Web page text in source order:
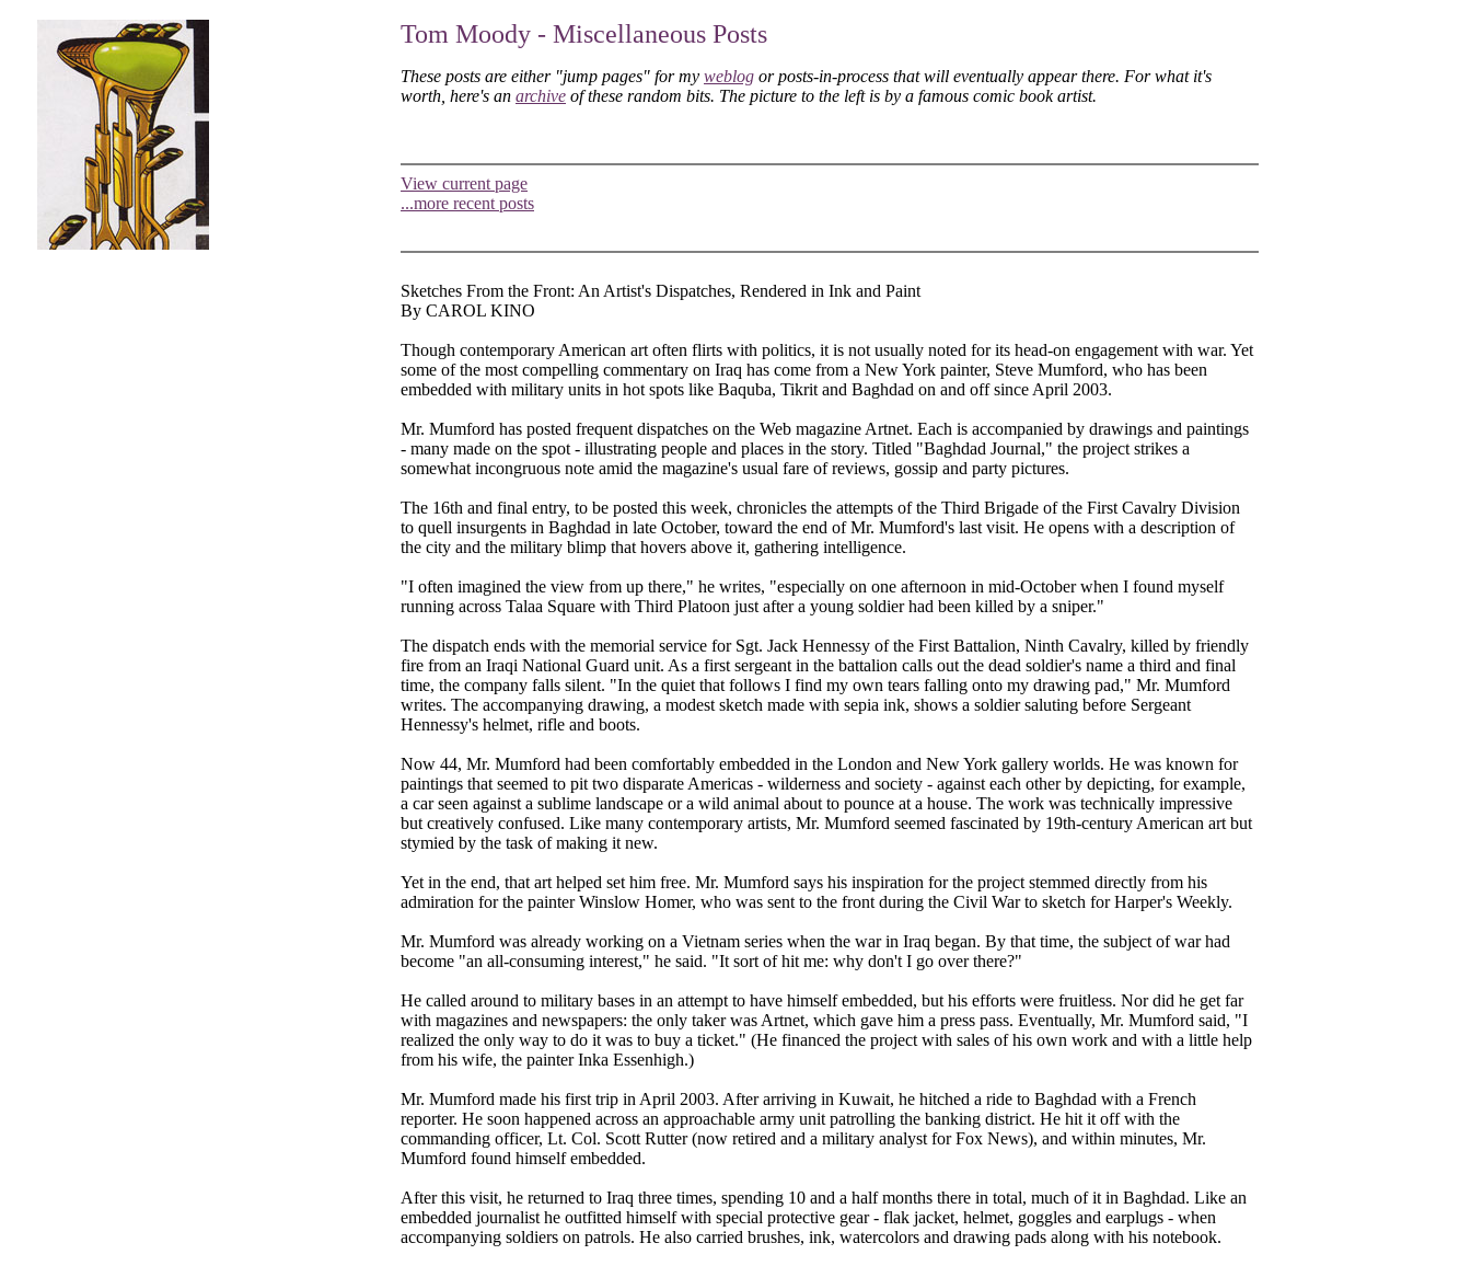
Tom Moody - Miscellaneous Posts
These posts are either "jump pages" for my weblog or posts-in-process that will eventually appear there. For what it's
worth, here's an archive of these random bits. The picture to the left is by a famous comic book artist.
View current page
...more recent posts
Sketches From the Front: An Artist's Dispatches, Rendered in Ink and Paint
By CAROL KINO
Though contemporary American art often flirts with politics, it is not usually noted for its head-on engagement with war. Yet
some of the most compelling commentary on Iraq has come from a New York painter, Steve Mumford, who has been
embedded with military units in hot spots like Baquba, Tikrit and Baghdad on and off since April 2003.
Mr. Mumford has posted frequent dispatches on the Web magazine Artnet. Each is accompanied by drawings and paintings
- many made on the spot - illustrating people and places in the story. Titled "Baghdad Journal," the project strikes a
somewhat incongruous note amid the magazine's usual fare of reviews, gossip and party pictures.
The 16th and final entry, to be posted this week, chronicles the attempts of the Third Brigade of the First Cavalry Division
to quell insurgents in Baghdad in late October, toward the end of Mr. Mumford's last visit. He opens with a description of
the city and the military blimp that hovers above it, gathering intelligence.
"I often imagined the view from up there," he writes, "especially on one afternoon in mid-October when I found myself
running across Talaa Square with Third Platoon just after a young soldier had been killed by a sniper."
The dispatch ends with the memorial service for Sgt. Jack Hennessy of the First Battalion, Ninth Cavalry, killed by friendly
fire from an Iraqi National Guard unit. As a first sergeant in the battalion calls out the dead soldier's name a third and final
time, the company falls silent. "In the quiet that follows I find my own tears falling onto my drawing pad," Mr. Mumford
writes. The accompanying drawing, a modest sketch made with sepia ink, shows a soldier saluting before Sergeant
Hennessy's helmet, rifle and boots.
Now 44, Mr. Mumford had been comfortably embedded in the London and New York gallery worlds. He was known for
paintings that seemed to pit two disparate Americas - wilderness and society - against each other by depicting, for example,
a car seen against a sublime landscape or a wild animal about to pounce at a house. The work was technically impressive
but creatively confused. Like many contemporary artists, Mr. Mumford seemed fascinated by 19th-century American art but
stymied by the task of making it new.
Yet in the end, that art helped set him free. Mr. Mumford says his inspiration for the project stemmed directly from his
admiration for the painter Winslow Homer, who was sent to the front during the Civil War to sketch for Harper's Weekly.
Mr. Mumford was already working on a Vietnam series when the war in Iraq began. By that time, the subject of war had
become "an all-consuming interest," he said. "It sort of hit me: why don't I go over there?"
He called around to military bases in an attempt to have himself embedded, but his efforts were fruitless. Nor did he get far
with magazines and newspapers: the only taker was Artnet, which gave him a press pass. Eventually, Mr. Mumford said, "I
realized the only way to do it was to buy a ticket." (He financed the project with sales of his own work and with a little help
from his wife, the painter Inka Essenhigh.)
Mr. Mumford made his first trip in April 2003. After arriving in Kuwait, he hitched a ride to Baghdad with a French
reporter. He soon happened across an approachable army unit patrolling the banking district. He hit it off with the
commanding officer, Lt. Col. Scott Rutter (now retired and a military analyst for Fox News), and within minutes, Mr.
Mumford found himself embedded.
After this visit, he returned to Iraq three times, spending 10 and a half months there in total, much of it in Baghdad. Like an
embedded journalist he outfitted himself with special protective gear - flak jacket, helmet, goggles and earplugs - when
accompanying soldiers on patrols. He also carried brushes, ink, watercolors and drawing pads along with his notebook.